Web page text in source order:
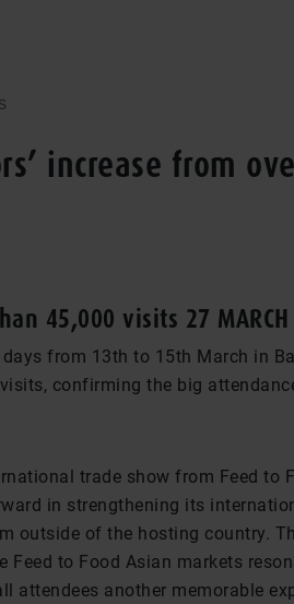
increase from
45,000 visits 27 MARCH
from 13th to 15th March in
confirming the big
trade show from Feed to
in strengthening its
outside of the hosting country.
to Food Asian markets
attendees another memorable